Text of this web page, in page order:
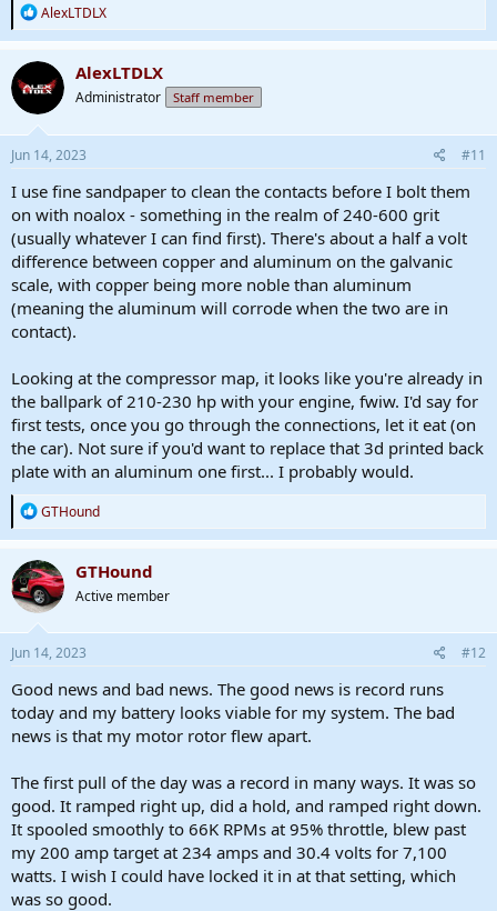
R
e
a
c
t
i
o
n
s
:
AlexLTDLX
AlexLTDLX
Administrator Staff member
Jun 14, 2023 #11
I use fine sandpaper to clean the contacts before I bolt them
on with noalox - something in the realm of 240-600 grit
(usually whatever I can find first). There's about a half a volt
difference between copper and aluminum on the galvanic
scale, with copper being more noble than aluminum
(meaning the aluminum will corrode when the two are in
contact).
Looking at the compressor map, it looks like you're already in
the ballpark of 210-230 hp with your engine, fwiw. I'd say for
first tests, once you go through the connections, let it eat (on
the car). Not sure if you'd want to replace that 3d printed back
plate with an aluminum one first... I probably would.
R
e
a
c
t
i
o
n
s
:
GTHound
GTHound
Active member
Jun 14, 2023 #12
Good news and bad news. The good news is record runs
today and my battery looks viable for my system. The bad
news is that my motor rotor flew apart.
The first pull of the day was a record in many ways. It was so
good. It ramped right up, did a hold, and ramped right down.
It spooled smoothly to 66K RPMs at 95% throttle, blew past
my 200 amp target at 234 amps and 30.4 volts for 7,100
watts. I wish I could have locked it in at that setting, which
was so good.